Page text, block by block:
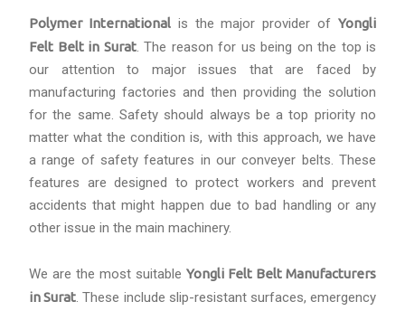
Polymer Internationalis the major provider ofYongli
Felt Belt in Surat. The reason for us being on the top is
our attention to major issues that are faced by
manufacturing factories and then providing the solution
for the same. Safety should always be a top priority no
matter what the condition is, with this approach, we have
a range of safety features in our conveyer belts. These
features are designed to protect workers and prevent
accidents that might happen due to bad handling or any
other issue in the main machinery.
We are the most suitable Yongli Felt Belt Manufacturers
in Surat. These include slip-resistant surfaces, emergency